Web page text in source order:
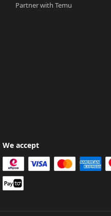
Partner with Temu
We accept